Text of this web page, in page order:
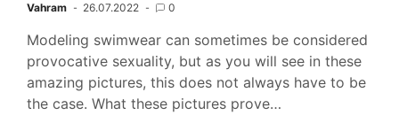
Vahram 26.07.2022 0
Modeling swimwear can sometimes be considered
provocative sexuality, but as you will see in these
amazing pictures, this does not always have to be
the case. What these pictures prove…